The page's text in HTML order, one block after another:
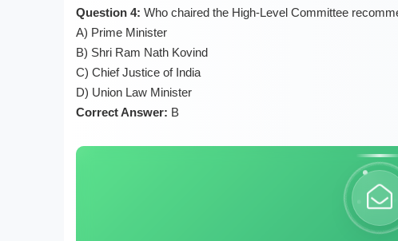
Question 4: Who chaired the High-Level Committee
A) Prime Minister
B) Shri Ram Nath Kovind
C) Chief Justice of India
D) Union Law Minister
Correct Answer: B